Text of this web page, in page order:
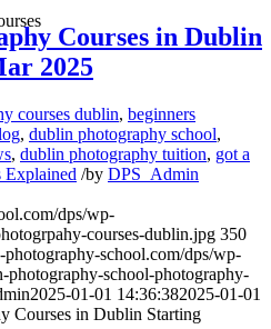
Courses in Dublin
2025
courses dublin, beginners
, dublin photography school,
, dublin photography tuition, got a
Explained /by DPS_Admin
dps/wp-
courses-dublin.jpg 350
photography-school.com/dps/wp-
photography-school-photography-
2025-01-01 14:36:382025-01-01
Courses in Dublin Starting